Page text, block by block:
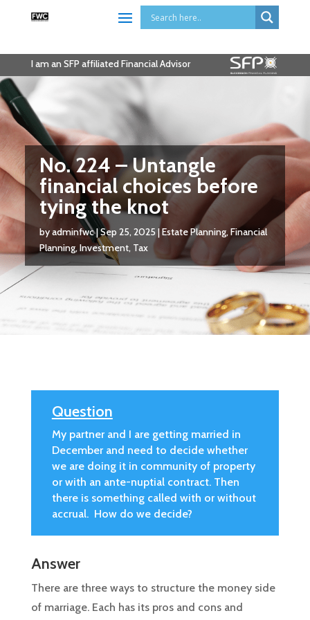
I am an SFP affiliated Financial Advisor
No. 224 – Untangle
financial choices before
tying the knot
byadminfwc|Sep 25, 2025|Estate Planning,Financial
Planning,Investment, Tax
Question
My partner and I are getting married in
December and need to decide whether
we are doing it in community of property
or with an ante-nuptial contract. Then
there is something called with or without
accrual. How do we decide?
Answer
There are three ways to structure the money side
of marriage. Each has its pros and cons and